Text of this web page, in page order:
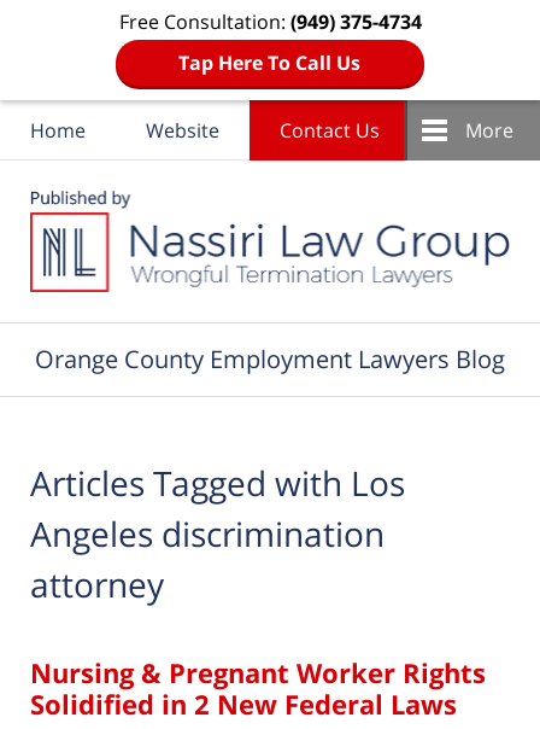
Free Consultation: (949) 375-4734
Tap Here To Call Us
Home Website Contact Us More
Orange County Employment Lawyers Blog
Articles Tagged with Los
Angeles discrimination
attorney
Nursing & Pregnant Worker Rights
Solidified in 2 New Federal Laws